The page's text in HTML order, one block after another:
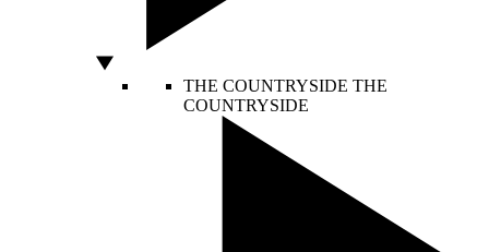
THE COUNTRYSIDE THE
COUNTRYSIDE